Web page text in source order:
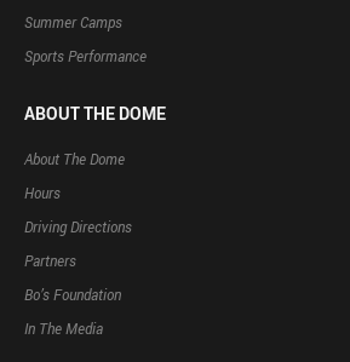
Summer Camps
Sports Performance
ABOUT THE DOME
About The Dome
Hours
Driving Directions
Partners
Bo’s Foundation
In The Media